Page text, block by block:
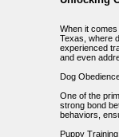
When it
Texas, where
experienced
and even
Dog
One of the
strong bond
behaviors,
Puppy